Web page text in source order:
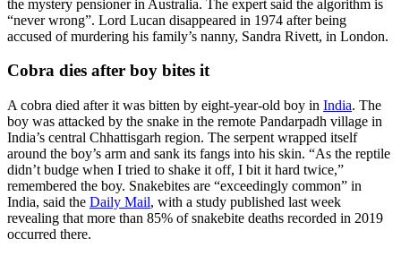
the mystery pensioner in Australia. The expert said the algorithm is
“never wrong”. Lord Lucan disappeared in 1974 after being
accused of murdering his family’s nanny, Sandra Rivett, in London.
Cobra dies after boy bites it
A cobra died after it was bitten by eight-year-old boy in India. The
boy was attacked by the snake in the remote Pandarpadh village in
India’s central Chhattisgarh region. The serpent wrapped itself
around the boy’s arm and sank its fangs into his skin. “As the reptile
didn’t budge when I tried to shake it off, I bit it hard twice,”
remembered the boy. Snakebites are “exceedingly common” in
India, said the Daily Mail, with a study published last week
revealing that more than 85% of snakebite deaths recorded in 2019
occurred there.